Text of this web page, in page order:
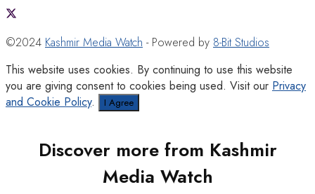
©2024 Kashmir Media Watch - Powered by 8-Bit Studios
This website uses cookies. By continuing to use this website
you are giving consent to cookies being used. Visit our Privacy
and Cookie Policy. I Agree
Discover more from Kashmir
Media Watch